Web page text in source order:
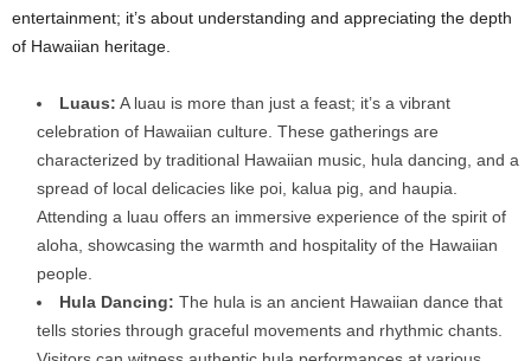
entertainment; it’s about understanding and appreciating the depth
of Hawaiian heritage.
Luaus: A luau is more than just a feast; it’s a vibrant
celebration of Hawaiian culture. These gatherings are
characterized by traditional Hawaiian music, hula dancing, and a
spread of local delicacies like poi, kalua pig, and haupia.
Attending a luau offers an immersive experience of the spirit of
aloha, showcasing the warmth and hospitality of the Hawaiian
people.
Hula Dancing: The hula is an ancient Hawaiian dance that
tells stories through graceful movements and rhythmic chants.